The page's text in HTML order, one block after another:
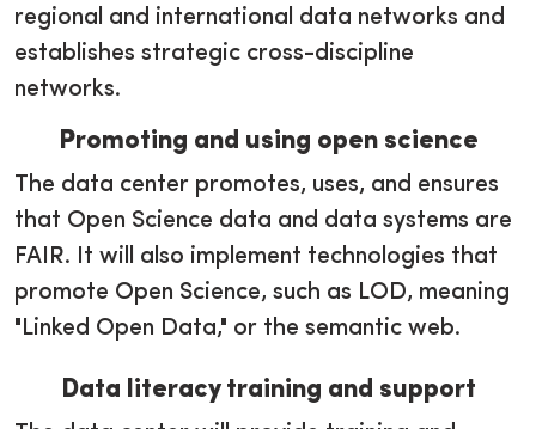
regional and international data networks and
establishes strategic cross-discipline
networks.
Promoting and using open science
The data center promotes, uses, and ensures
that Open Science data and data systems are
FAIR. It will also implement technologies that
promote Open Science, such as LOD, meaning
"Linked Open Data," or the semantic web.
Data literacy training and support